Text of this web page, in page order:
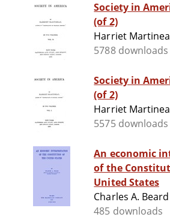
Society in
(of 2)
Harriet
5788 downloads
Society in
(of 2)
Harriet
5575 downloads
An economic
of the
United States
Charles A. Beard
485 downloads